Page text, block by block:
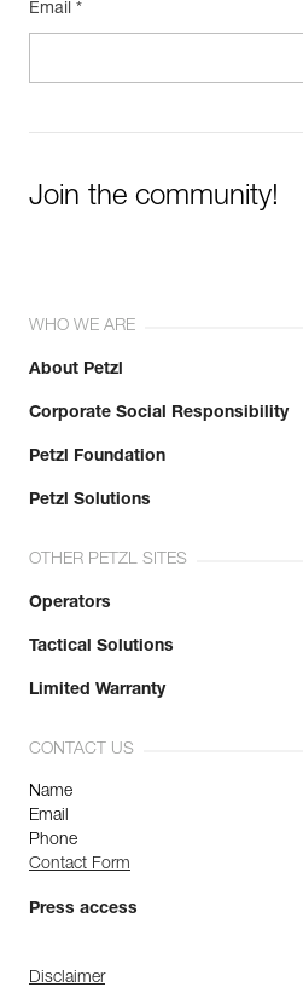
Email *
Join the community!
WHO WE ARE
About Petzl
Corporate Social Responsibility
Petzl Foundation
Petzl Solutions
OTHER PETZL SITES
Operators
Tactical Solutions
Limited Warranty
CONTACT US
Name
Email
Phone
Contact Form
Press access
Disclaimer